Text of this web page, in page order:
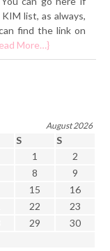
list, as always,
find the link on
More…}
August 2026
S
S
1
2
8
9
15
16
22
23
29
30